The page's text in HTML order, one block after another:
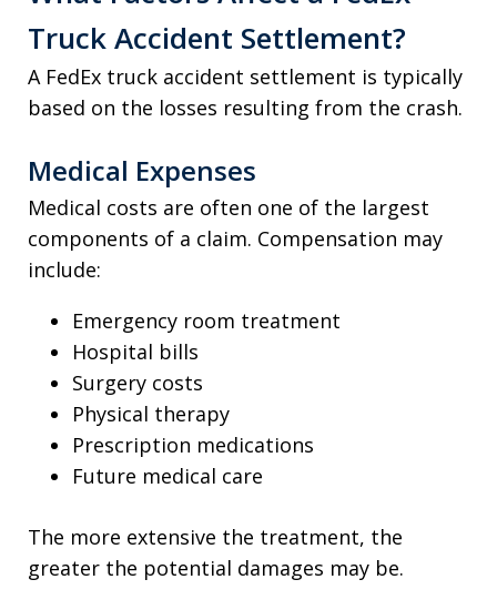
Truck Accident Settlement?
A FedEx truck accident settlement is typically
based on the losses resulting from the crash.
Medical Expenses
Medical costs are often one of the largest
components of a claim. Compensation may
include:
Emergency room treatment
Hospital bills
Surgery costs
Physical therapy
Prescription medications
Future medical care
The more extensive the treatment, the
greater the potential damages may be.